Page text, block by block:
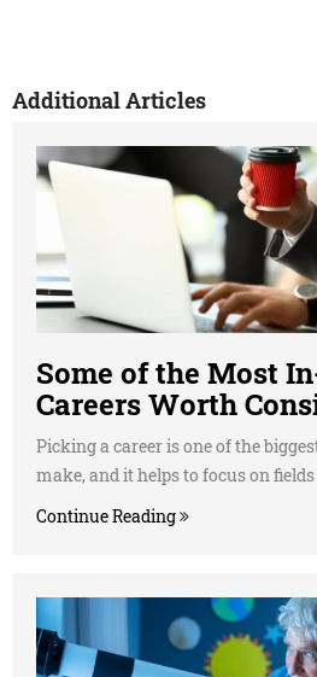
Additional Articles
Some of the Most
Careers Worth
Picking a career is one of the
make, and it helps to focus on
Continue Reading